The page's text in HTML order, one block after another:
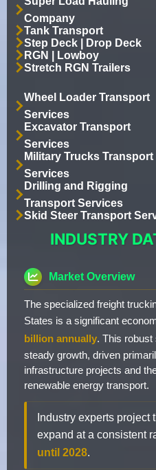
Company
Tank Transport
Step Deck | Drop Deck
RGN | Lowboy
Stretch RGN Trailers
Wheel Loader Transport
Services
Excavator Transport
Services
Military Trucks Transport
Services
Drilling and Rigging
Transport Services
Skid Steer Transport
INDUSTRY
Market Overview
The specialized freight
States is a significant
billion annually. This
steady growth, driven
infrastructure projects and
renewable energy transport.
Industry experts
expand at a consistent
until 2028.